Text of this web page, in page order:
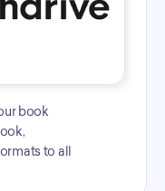
book
to all